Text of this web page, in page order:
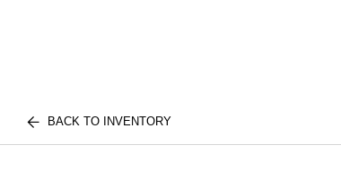
BACK TO INVENTORY